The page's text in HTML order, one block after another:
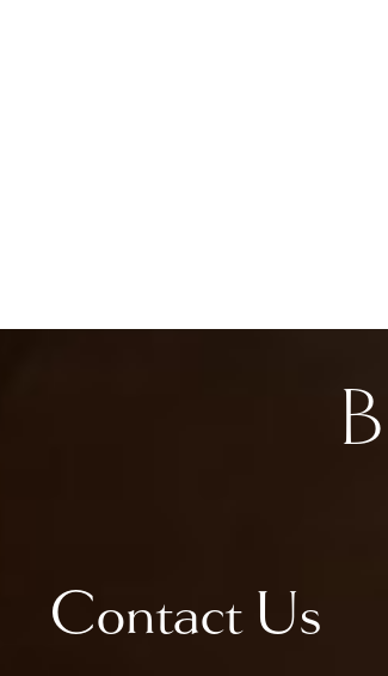
Contact Us